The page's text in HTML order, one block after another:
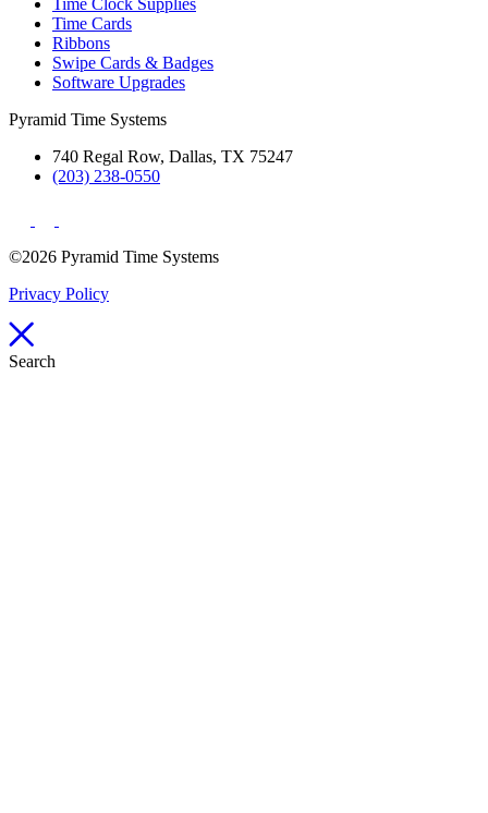
Time Clock Supplies
Time Cards
Ribbons
Swipe Cards & Badges
Software Upgrades
Pyramid Time Systems
740 Regal Row, Dallas, TX 75247
(203) 238-0550
©2026 Pyramid Time Systems
Privacy Policy
Search